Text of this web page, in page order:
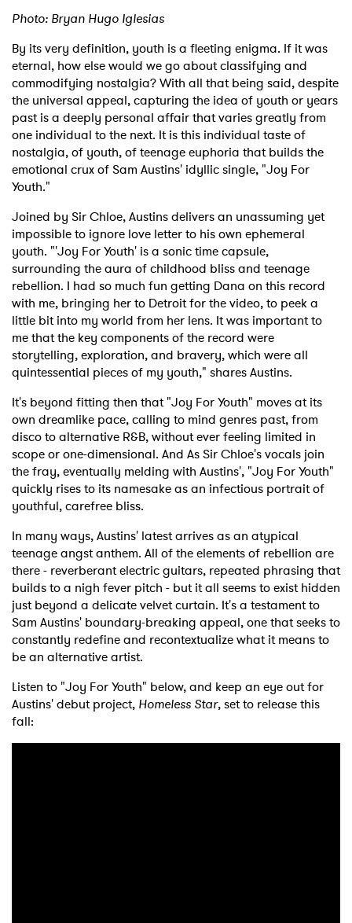
Photo: Bryan Hugo Iglesias
By its very definition, youth is a fleeting enigma. If it was
eternal, how else would we go about classifying and
commodifying nostalgia? With all that being said, despite
the universal appeal, capturing the idea of youth or years
past is a deeply personal affair that varies greatly from
one individual to the next. It is this individual taste of
nostalgia, of youth, of teenage euphoria that builds the
emotional crux of Sam Austins' idyllic single, "Joy For
Youth."
Joined by Sir Chloe, Austins delivers an unassuming yet
impossible to ignore love letter to his own ephemeral
youth. "'Joy For Youth' is a sonic time capsule,
surrounding the aura of childhood bliss and teenage
rebellion. I had so much fun getting Dana on this record
with me, bringing her to Detroit for the video, to peek a
little bit into my world from her lens. It was important to
me that the key components of the record were
storytelling, exploration, and bravery, which were all
quintessential pieces of my youth," shares Austins.
It's beyond fitting then that "Joy For Youth" moves at its
own dreamlike pace, calling to mind genres past, from
disco to alternative R&B, without ever feeling limited in
scope or one-dimensional. And As Sir Chloe's vocals join
the fray, eventually melding with Austins', "Joy For Youth"
quickly rises to its namesake as an infectious portrait of
youthful, carefree bliss.
In many ways, Austins' latest arrives as an atypical
teenage angst anthem. All of the elements of rebellion are
there - reverberant electric guitars, repeated phrasing that
builds to a nigh fever pitch - but it all seems to exist hidden
just beyond a delicate velvet curtain. It's a testament to
Sam Austins' boundary-breaking appeal, one that seeks to
constantly redefine and recontextualize what it means to
be an alternative artist.
Listen to "Joy For Youth" below, and keep an eye out for
Austins' debut project, Homeless Star, set to release this
fall: